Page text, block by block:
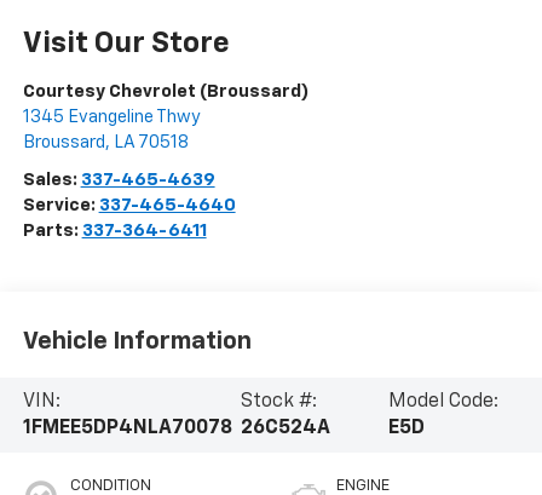
Visit Our Store
Courtesy Chevrolet (Broussard)
1345 Evangeline Thwy
Broussard , LA 70518
Sales: 337-465-4639
Service: 337-465-4640
Parts: 337-364-6411
Vehicle Information
VIN:
1FMEE5DP4NLA70078
Stock #:
26C524A
Model Code:
E5D
CONDITION ENGINE